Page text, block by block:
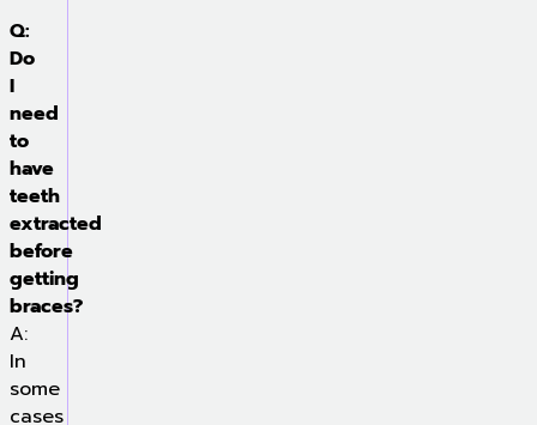
Q:
Do
I
need
to
have
teeth
extracted
before
getting
braces?
A:
In
some
cases